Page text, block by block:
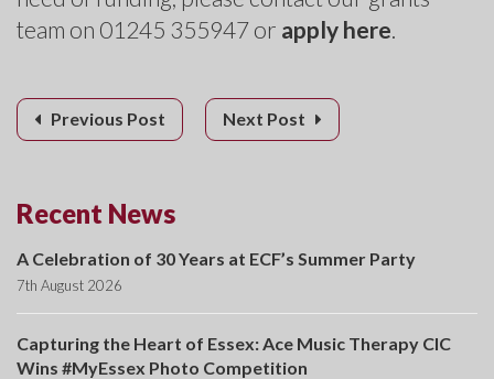
team on 01245 355947 or apply here
Previous Post Next Post
Recent News
A Celebration of 30 Years at ECF’s Summer Party
7th August 2026
Capturing the Heart of Essex: Ace Music Therapy CIC
Wins #MyEssex Photo Competition